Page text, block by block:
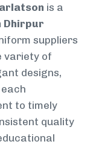
is a
Dhirpur
suppliers
variety of
designs,
to timely
quality